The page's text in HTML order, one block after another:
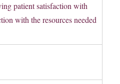
patient satisfaction with
with the resources needed